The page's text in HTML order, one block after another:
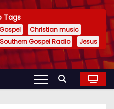
Tags
Christian music
Southern Gospel Radio Jesus